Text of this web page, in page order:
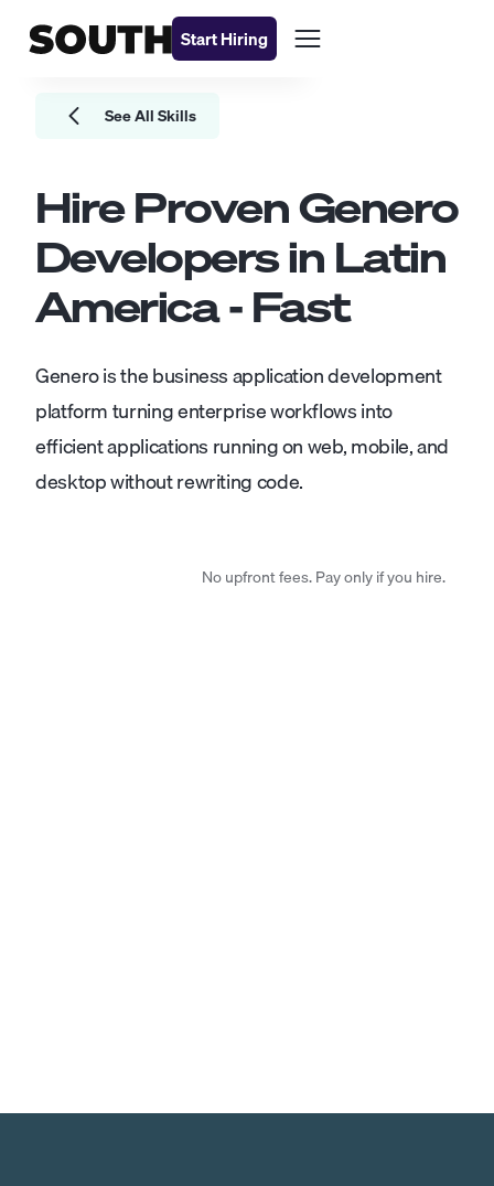
Start Hiring
See All Skills
Hire ProvenGenero
Developersin Latin
America - Fast
Genero is the business application development
platform turning enterprise workflows into
efficient applications running on web, mobile, and
desktop without rewriting code.
No upfront fees. Pay only if you hire.